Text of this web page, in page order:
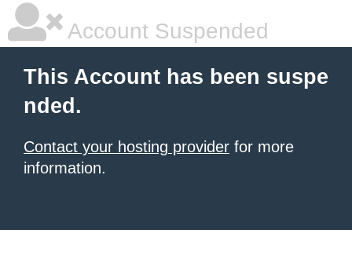
Account Suspended
This Account has been suspe
nded.
Contact your hosting provider for more
information.